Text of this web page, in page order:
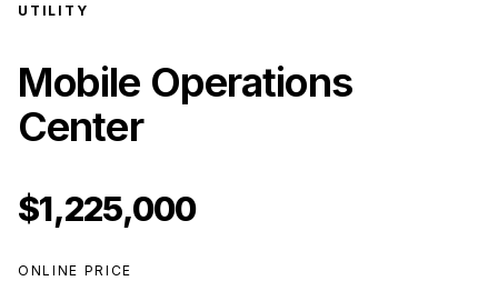
UTILITY
Mobile Operations
Center
$1,225,000
ONLINE PRICE